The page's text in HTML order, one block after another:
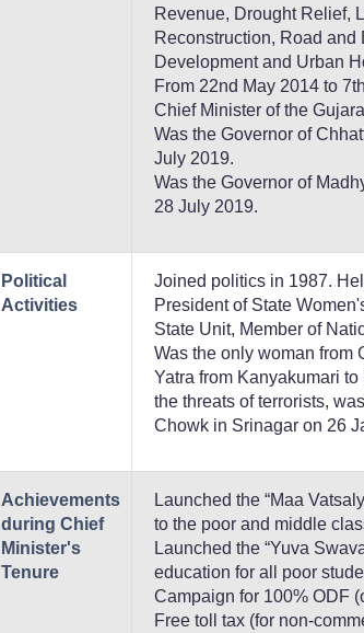
Revenue, Drought Relief,
Reconstruction, Road
Development and Urban
From 22nd May 2014 to
Chief Minister of the
Was the Governor of
July 2019.
Was the Governor of
28 July 2019.
Political
Activities
Joined politics in 1987.
President of State
State Unit, Member of
Was the only woman from
Yatra from Kanyakumari
the threats of terrorists,
Chowk in Srinagar on 26
Achievements
during Chief
Minister's
Tenure
Launched the “Maa
to the poor and middle
Launched the “Yuva
education for all poor
Campaign for 100% ODF
Free toll tax (for non-